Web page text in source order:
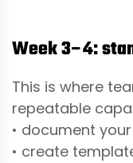
Week 3–4:
This is where
repeatable
• document
• create